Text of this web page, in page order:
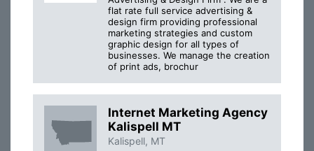
flat rate full service advertising &
design firm providing professional
marketing strategies and custom
graphic design for all types of
businesses. We manage the creation
of print ads, brochur
Internet Marketing Agency
Kalispell MT
Kalispell, MT